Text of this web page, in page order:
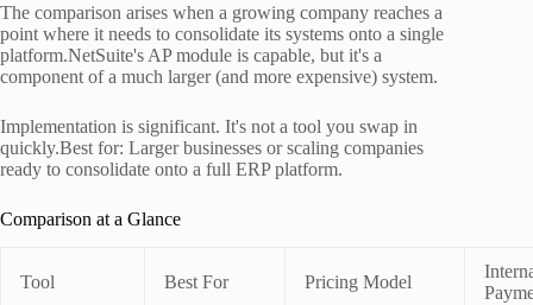
The comparison arises when a growing company reaches a
point where it needs to consolidate its systems onto a single
platform.NetSuite's AP module is capable, but it's a
component of a much larger (and more expensive) system.
Implementation is significant. It's not a tool you swap in
quickly.Best for: Larger businesses or scaling companies
ready to consolidate onto a full ERP platform.
Comparison at a Glance
Tool Best For Pricing Model